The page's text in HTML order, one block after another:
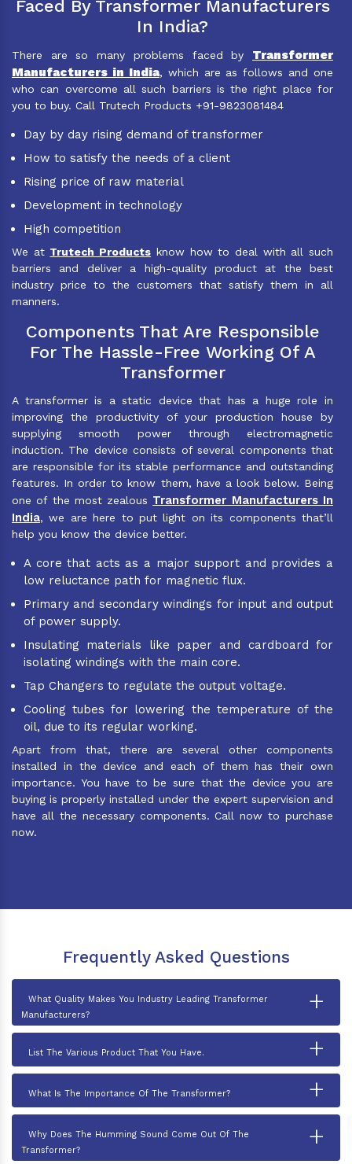
Faced By Transformer Manufacturers
In India?
There are so many problems faced by Transformer
Manufacturers in India, which are as follows and one
who can overcome all such barriers is the right place for
you to buy. Call Trutech Products +91-9823081484
Day by day rising demand of transformer
How to satisfy the needs of a client
Rising price of raw material
Development in technology
High competition
We at Trutech Products know how to deal with all such
barriers and deliver a high-quality product at the best
industry price to the customers that satisfy them in all
manners.
Components That Are Responsible
For The Hassle-Free Working Of A
Transformer
A transformer is a static device that has a huge role in
improving the productivity of your production house by
supplying smooth power through electromagnetic
induction. The device consists of several components that
are responsible for its stable performance and outstanding
features. In order to know them, have a look below. Being
one of the most zealous Transformer Manufacturers In
India, we are here to put light on its components that’ll
help you know the device better.
A core that acts as a major support and provides a
low reluctance path for magnetic flux.
Primary and secondary windings for input and output
of power supply.
Insulating materials like paper and cardboard for
isolating windings with the main core.
Tap Changers to regulate the output voltage.
Cooling tubes for lowering the temperature of the
oil, due to its regular working.
Apart from that, there are several other components
installed in the device and each of them has their own
importance. You have to be sure that the device you are
buying is properly installed under the expert supervision and
have all the necessary components. Call now to purchase
now.
Frequently Asked Questions
What Quality Makes You Industry Leading Transformer
Manufacturers?
+
List The Various Product That You Have. +
What Is The Importance Of The Transformer? +
Why Does The Humming Sound Come Out Of The
Transformer?
+